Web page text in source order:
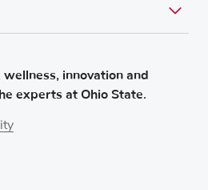
innovation and
experts at Ohio State.